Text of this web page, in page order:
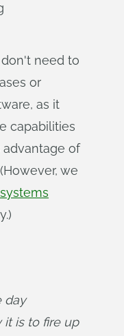
need to
or
as it
capabilities
of
we
day
it is to fire up